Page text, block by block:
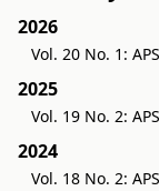
2026
Vol. 20 No. 1:
2025
Vol. 19 No. 2:
2024
Vol. 18 No. 2: